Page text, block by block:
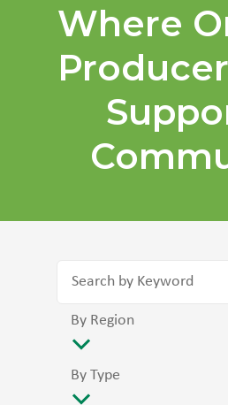
Where
By Region
By Type